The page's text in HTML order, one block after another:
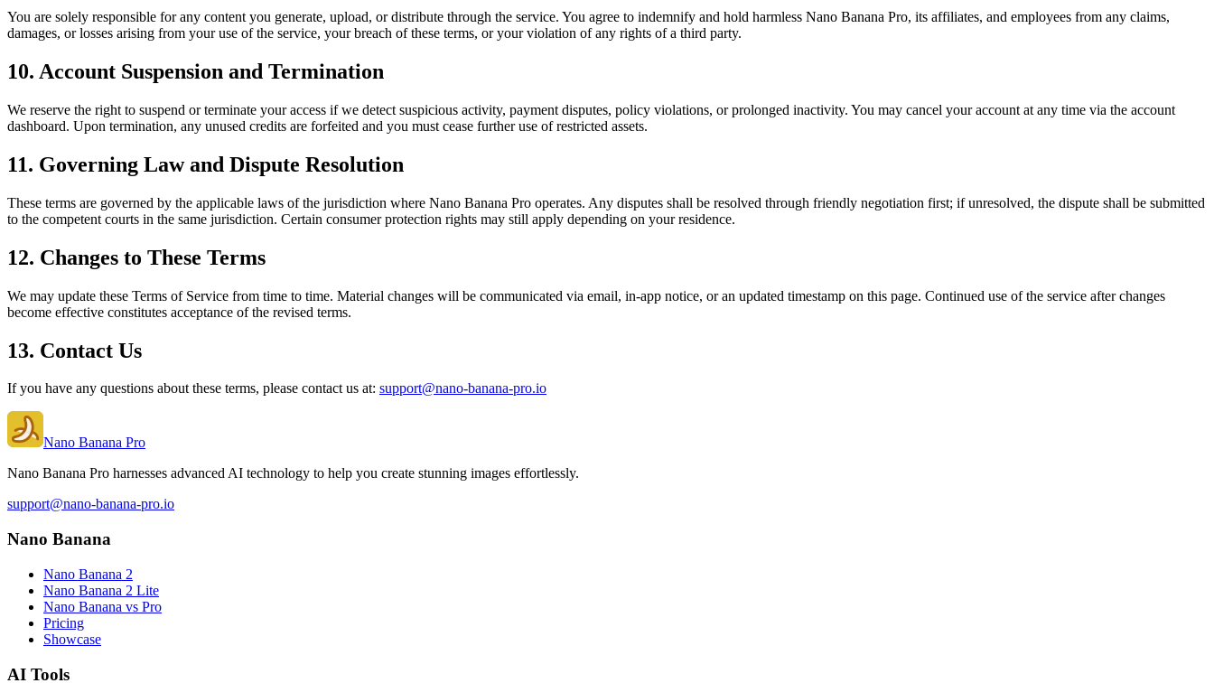
You are solely responsible for any content you generate, upload, or distribute through the service. You agree to indemnify and hold harmless Nano Banana Pro, its affiliates, and employees from any claims,
damages, or losses arising from your use of the service, your breach of these terms, or your violation of any rights of a third party.
10. Account Suspension and Termination
We reserve the right to suspend or terminate your access if we detect suspicious activity, payment disputes, policy violations, or prolonged inactivity. You may cancel your account at any time via the account
dashboard. Upon termination, any unused credits are forfeited and you must cease further use of restricted assets.
11. Governing Law and Dispute Resolution
These terms are governed by the applicable laws of the jurisdiction where Nano Banana Pro operates. Any disputes shall be resolved through friendly negotiation first; if unresolved, the dispute shall be submitted
to the competent courts in the same jurisdiction. Certain consumer protection rights may still apply depending on your residence.
12. Changes to These Terms
We may update these Terms of Service from time to time. Material changes will be communicated via email, in-app notice, or an updated timestamp on this page. Continued use of the service after changes
become effective constitutes acceptance of the revised terms.
13. Contact Us
If you have any questions about these terms, please contact us at: support@nano-banana-pro.io
Nano Banana Pro
Nano Banana Pro harnesses advanced AI technology to help you create stunning images effortlessly.
support@nano-banana-pro.io
Nano Banana
Nano Banana 2
Nano Banana 2 Lite
Nano Banana vs Pro
Pricing
Showcase
AI Tools